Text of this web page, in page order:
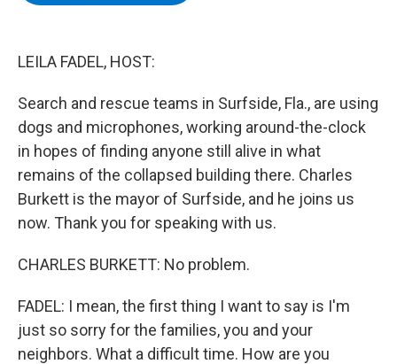
LEILA FADEL, HOST:
Search and rescue teams in Surfside, Fla., are using
dogs and microphones, working around-the-clock
in hopes of finding anyone still alive in what
remains of the collapsed building there. Charles
Burkett is the mayor of Surfside, and he joins us
now. Thank you for speaking with us.
CHARLES BURKETT: No problem.
FADEL: I mean, the first thing I want to say is I'm
just so sorry for the families, you and your
neighbors. What a difficult time. How are you